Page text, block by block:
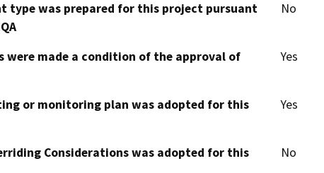
type was prepared for this project pursuant
No
were made a condition of the approval of
Yes
or monitoring plan was adopted for this
Yes
Considerations was adopted for this
No